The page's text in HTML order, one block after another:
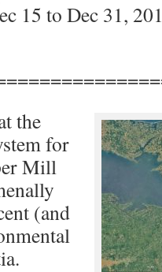
15 to Dec 31,
the
for
Mill
(and